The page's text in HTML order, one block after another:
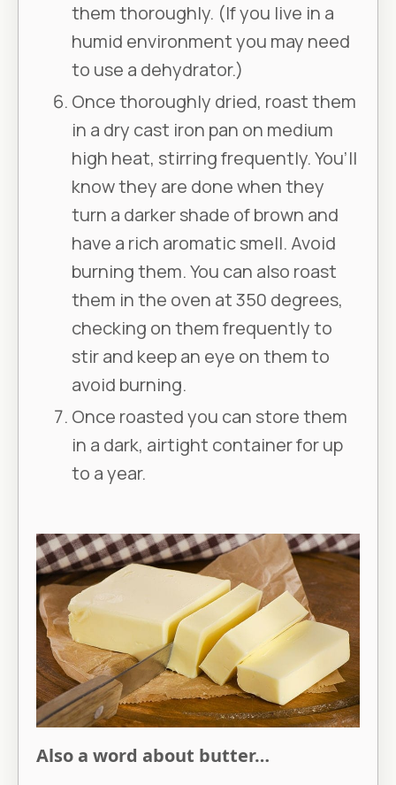
them thoroughly. (If you live in a
humid environment you may need
to use a dehydrator.)
Once thoroughly dried, roast them
in a dry cast iron pan on medium
high heat, stirring frequently. You’ll
know they are done when they
turn a darker shade of brown and
have a rich aromatic smell. Avoid
burning them. You can also roast
them in the oven at 350 degrees,
checking on them frequently to
stir and keep an eye on them to
avoid burning.
Once roasted you can store them
in a dark, airtight container for up
to a year.
Also a word about butter…